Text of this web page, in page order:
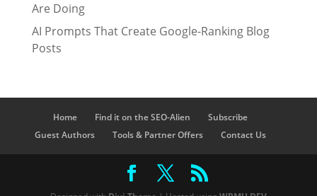
Are Doing
AI Prompts That Create Google-Ranking Blog
Posts
Home Find it on the SEO-Alien
Subscribe
Guest Authors
Tools & Partner Offers Contact Us